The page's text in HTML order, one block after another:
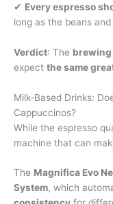
✔ Every espresso
long as the beans
Verdict: The
expect the same
Milk-Based Drinks:
Cappuccinos?
While the espresso
machine that can
The Magnifica Evo
System, which